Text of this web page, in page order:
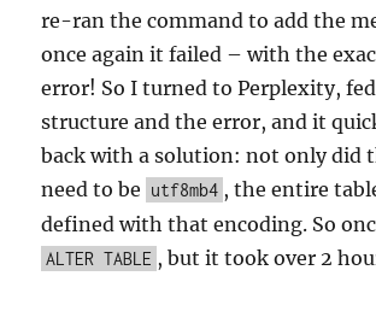
re-ran the command to add the
once again it failed – with the
error! So I turned to Perplexity,
structure and the error, and it
back with a solution: not only did
need to be utf8mb4 , the entire
defined with that encoding. So
ALTER TABLE , but it took over 2